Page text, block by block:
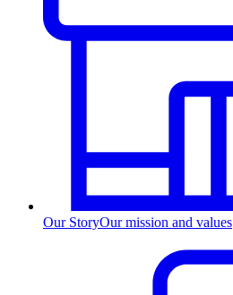
Our StoryOur mission and values